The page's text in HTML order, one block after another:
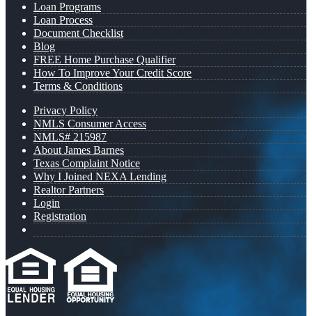
Loan Programs
Loan Process
Document Checklist
Blog
FREE Home Purchase Qualifier
How To Improve Your Credit Score
Terms & Conditions
Privacy Policy
NMLS Consumer Access
NMLS# 215987
About James Barnes
Texas Complaint Notice
Why I Joined NEXA Lending
Realtor Partners
Login
Registration